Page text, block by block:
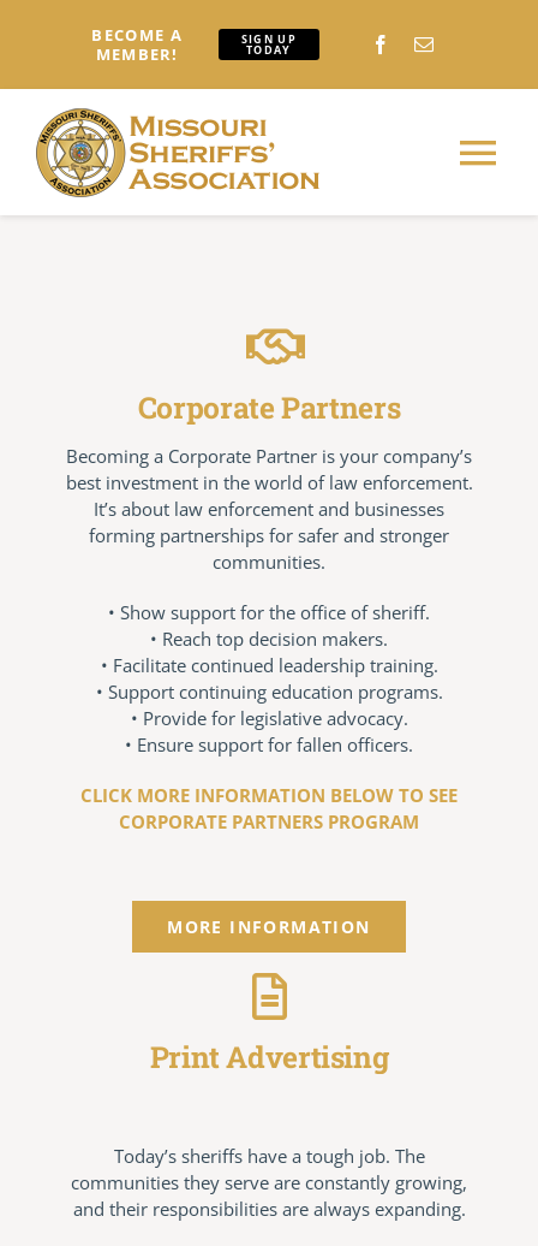
BECOME A
MEMBER!
SIGN UP
TODAY
Conferences: Attendees
Conferences: Exhibitors
Training Schedule
Corporate Partners
Becoming a Corporate Partner is your company’s
best investment in the world of law enforcement.
It’s about law enforcement and businesses
forming partnerships for safer and stronger
communities.
• Show support for the office of sheriff.
• Reach top decision makers.
• Facilitate continued leadership training.
• Support continuing education programs.
• Provide for legislative advocacy.
• Ensure support for fallen officers.
CLICK MORE INFORMATION BELOW TO SEE
CORPORATE PARTNERS PROGRAM
MORE INFORMATION
Print Advertising
Today’s sheriffs have a tough job. The
communities they serve are constantly growing,
and their responsibilities are always expanding.